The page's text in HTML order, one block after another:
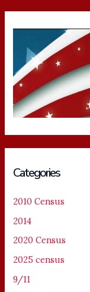
Categories
2010 Census
2014
2020 Census
2025 census
9/11